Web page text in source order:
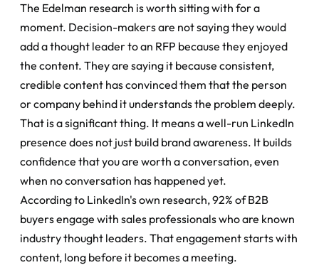
The Edelman research is worth sitting with for a
moment. Decision-makers are not saying they would
add a thought leader to an RFP because they enjoyed
the content. They are saying it because consistent,
credible content has convinced them that the person
or company behind it understands the problem deeply.
That is a significant thing. It means a well-run LinkedIn
presence does not just build brand awareness. It builds
confidence that you are worth a conversation, even
when no conversation has happened yet.
According to LinkedIn's own research, 92% of B2B
buyers engage with sales professionals who are known
industry thought leaders. That engagement starts with
content, long before it becomes a meeting.